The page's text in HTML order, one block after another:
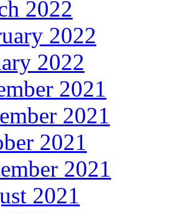
2022
2022
2022
2021
2021
2021
2021
2021